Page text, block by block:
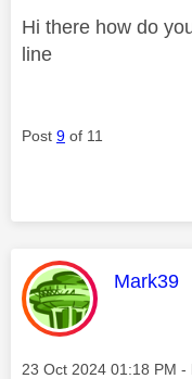
Hi there how do
line
Post 9 of 11
This
Mark39
Message posted on
‎23 Oct 2024 01:18 PM -